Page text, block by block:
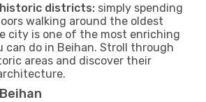
districts: simply spending
walking around the oldest
city is one of the most enriching
can do in Beihan. Stroll through
areas and discover their